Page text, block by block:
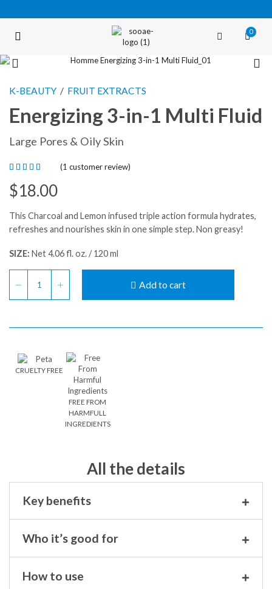
FREE SHIPPING OVER $35 (USA ONLY) 0
K-BEAUTY / FRUIT EXTRACTS
Energizing 3-in-1 Multi Fluid
Large Pores & Oily Skin
(1 customer review)
$18.00
This Charcoal and Lemon infused triple action formula hydrates,
refreshes and nourishes skin in one simple step. Non greasy!
SIZE: Net 4.06 fl. oz. / 120 ml
Add to cart
CRUELTY FREE
FREE FROM
HARMFULL
INGREDIENTS
All the details
Key benefits
Who it’s good for
How to use